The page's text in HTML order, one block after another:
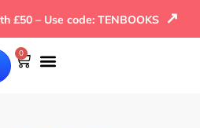
£50 – Use code: TENBOOKS ↗
0